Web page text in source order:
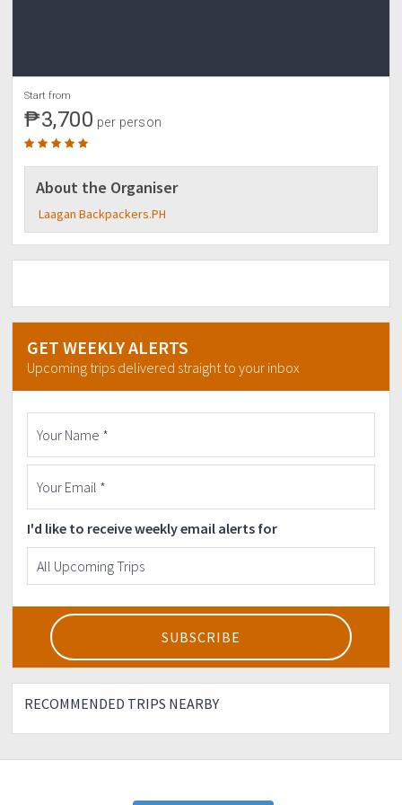
Start from
₱3,700 per person
About the Organiser
Laagan Backpackers.PH
GET WEEKLY ALERTS
Upcoming trips delivered straight to your inbox
I'd like to receive weekly email alerts for
RECOMMENDED TRIPS NEARBY